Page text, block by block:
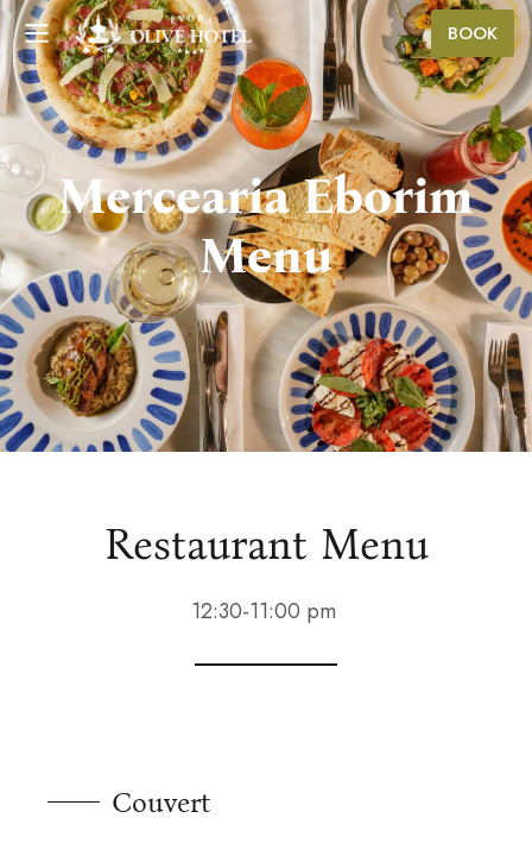
BOOK
Mercearia Eborim
Menu
Restaurant Menu
12:30-11:00 pm
Couvert